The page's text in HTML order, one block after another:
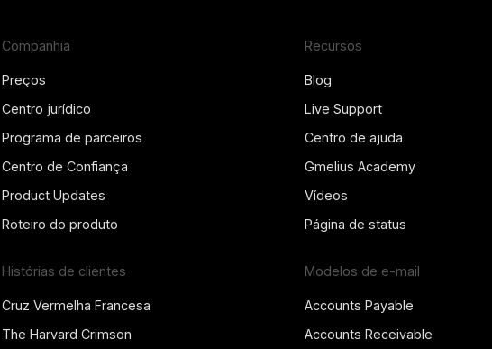
Companhia
Preços
Centro jurídico
Programa de parceiros
Centro de Confiança
Product Updates
Roteiro do produto
Histórias de clientes
Cruz Vermelha Francesa
The Harvard Crimson
Recursos
Blog
Live Support
Centro de ajuda
Gmelius Academy
Vídeos
Página de status
Modelos de e-mail
Accounts Payable
Accounts Receivable